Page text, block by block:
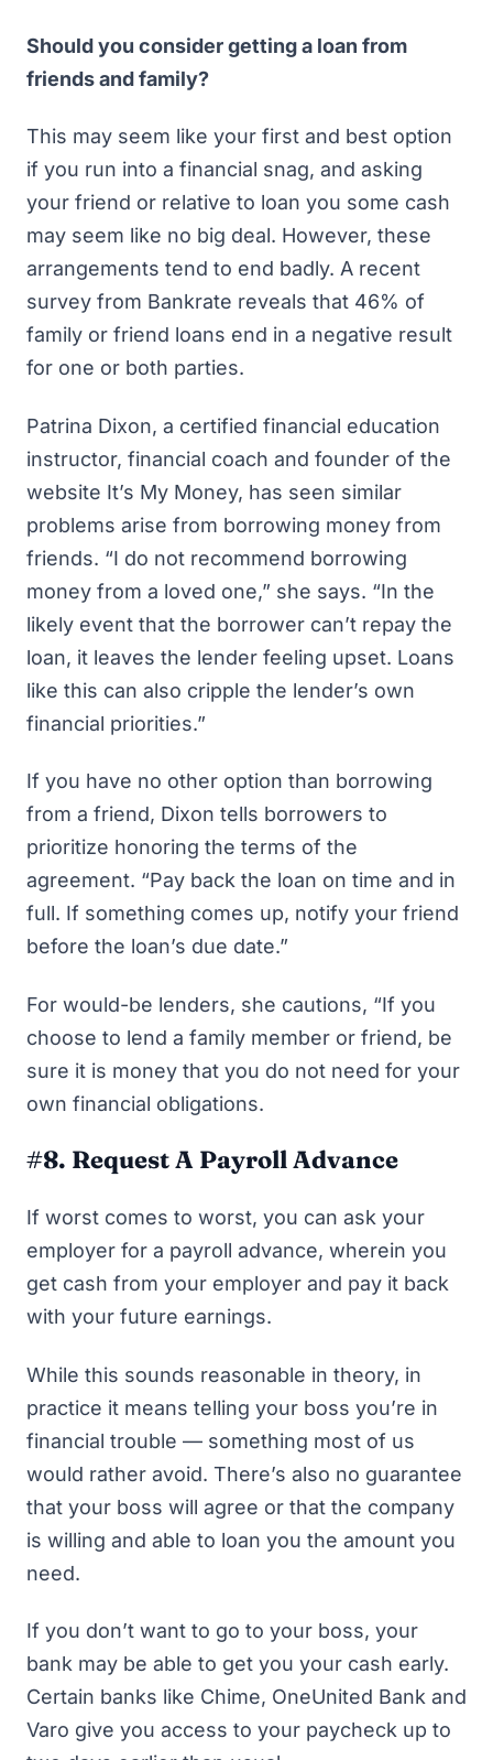
Should you consider getting a loan from
friends and family?
This may seem like your first and best option
if you run into a financial snag, and asking
your friend or relative to loan you some cash
may seem like no big deal. However, these
arrangements tend to end badly. A recent
survey from Bankrate reveals that 46% of
family or friend loans end in a negative result
for one or both parties.
Patrina Dixon, a certified financial education
instructor, financial coach and founder of the
website It’s My Money, has seen similar
problems arise from borrowing money from
friends. “I do not recommend borrowing
money from a loved one,” she says. “In the
likely event that the borrower can’t repay the
loan, it leaves the lender feeling upset. Loans
like this can also cripple the lender’s own
financial priorities.”
If you have no other option than borrowing
from a friend, Dixon tells borrowers to
prioritize honoring the terms of the
agreement. “Pay back the loan on time and in
full. If something comes up, notify your friend
before the loan’s due date.”
For would-be lenders, she cautions, “If you
choose to lend a family member or friend, be
sure it is money that you do not need for your
own financial obligations.
#8. Request A Payroll Advance
If worst comes to worst, you can ask your
employer for a payroll advance, wherein you
get cash from your employer and pay it back
with your future earnings.
While this sounds reasonable in theory, in
practice it means telling your boss you’re in
financial trouble — something most of us
would rather avoid. There’s also no guarantee
that your boss will agree or that the company
is willing and able to loan you the amount you
need.
If you don’t want to go to your boss, your
bank may be able to get you your cash early.
Certain banks like Chime, OneUnited Bank and
Varo give you access to your paycheck up to